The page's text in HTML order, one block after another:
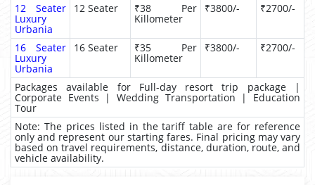
12 Seater
Luxury
Urbania
12 Seater ₹38 Per
Killometer
₹3800/- ₹2700/-
16 Seater
Luxury
Urbania
16 Seater ₹35 Per
Killometer
₹3800/- ₹2700/-
Packages available for Full-day resort trip package |
Corporate Events | Wedding Transportation | Education
Tour
Note: The prices listed in the tariff table are for reference
only and represent our starting fares. Final pricing may vary
based on travel requirements, distance, duration, route, and
vehicle availability.